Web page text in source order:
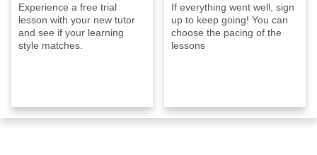
Experience a free trial
lesson with your new tutor
and see if your learning
style matches.
If everything went well, sign
up to keep going! You can
choose the pacing of the
lessons